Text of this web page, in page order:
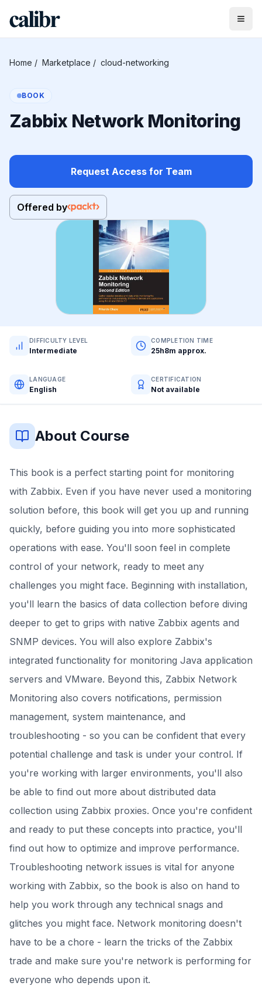
Home / Marketplace / cloud-networking
BOOK
Zabbix Network Monitoring
Request Access for Team
Offered by
DIFFICULTY LEVEL
Intermediate
COMPLETION TIME
25h8m approx.
LANGUAGE
English
CERTIFICATION
Not available
About Course
This book is a perfect starting point for monitoring
with Zabbix. Even if you have never used a monitoring
solution before, this book will get you up and running
quickly, before guiding you into more sophisticated
operations with ease. You'll soon feel in complete
control of your network, ready to meet any
challenges you might face. Beginning with installation,
you'll learn the basics of data collection before diving
deeper to get to grips with native Zabbix agents and
SNMP devices. You will also explore Zabbix's
integrated functionality for monitoring Java application
servers and VMware. Beyond this, Zabbix Network
Monitoring also covers notifications, permission
management, system maintenance, and
troubleshooting - so you can be confident that every
potential challenge and task is under your control. If
you're working with larger environments, you'll also
be able to find out more about distributed data
collection using Zabbix proxies. Once you're confident
and ready to put these concepts into practice, you'll
find out how to optimize and improve performance.
Troubleshooting network issues is vital for anyone
working with Zabbix, so the book is also on hand to
help you work through any technical snags and
glitches you might face. Network monitoring doesn't
have to be a chore - learn the tricks of the Zabbix
trade and make sure you're network is performing for
everyone who depends upon it.